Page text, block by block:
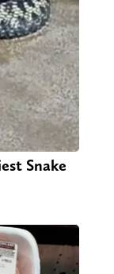
Snake